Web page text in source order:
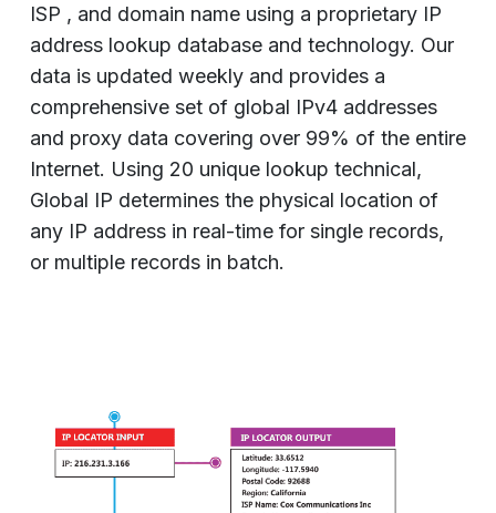
ISP , and domain name using a proprietary IP
address lookup database and technology. Our
data is updated weekly and provides a
comprehensive set of global IPv4 addresses
and proxy data covering over 99% of the entire
Internet. Using 20 unique lookup technical,
Global IP determines the physical location of
any IP address in real-time for single records,
or multiple records in batch.